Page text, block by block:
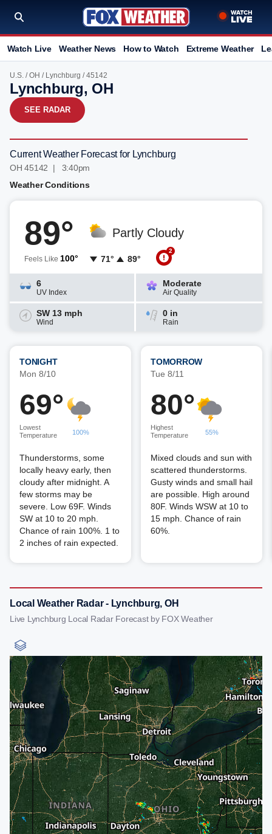
Watch Live Weather News How to Watch Extreme Weather
U.S. /OH / Lynchburg / 45142
Lynchburg, OH
SEE RADAR
Current Weather Forecast for Lynchburg
OH 45142 | 3:41pm
Weather Conditions
89°
Feels Like 100°
Partly Cloudy
71° 89°
2
6
UV Index
Moderate
Air Quality
SW 13 mph
Wind
0 in
Rain
TONIGHT
Mon 8/10
69°
Lowest
Temperature
100%
Thunderstorms, some
locally heavy early, then
cloudy after midnight. A
few storms may be
severe. Low 69F. Winds
SW at 10 to 20 mph.
Chance of rain 100%. 1 to
2 inches of rain expected.
TOMORROW
Tue 8/11
80°
Highest
Temperature
55%
Mixed clouds and sun with
scattered thunderstorms.
Gusty winds and small hail
are possible. High around
80F. Winds WSW at 10 to
15 mph. Chance of rain
60%.
Local Weather Radar - Lynchburg, OH
Live Lynchburg Local Radar Forecast by FOX Weather